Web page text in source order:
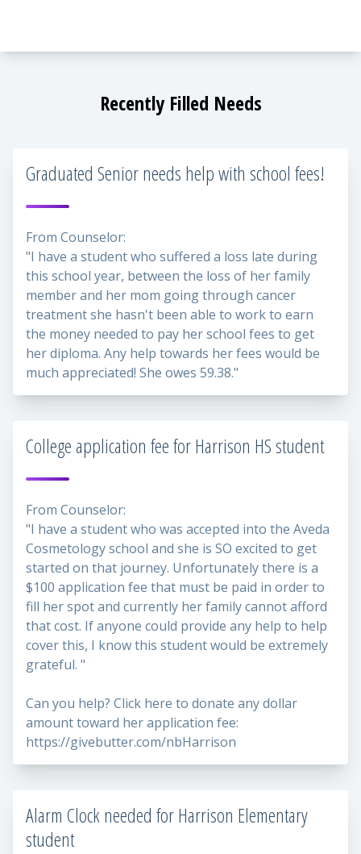
Recently Filled Needs
Graduated Senior needs help with school fees!
From Counselor:
"I have a student who suffered a loss late during
this school year, between the loss of her family
member and her mom going through cancer
treatment she hasn't been able to work to earn
the money needed to pay her school fees to get
her diploma. Any help towards her fees would be
much appreciated! She owes 59.38."
College application fee for Harrison HS student
From Counselor:
"I have a student who was accepted into the Aveda
Cosmetology school and she is SO excited to get
started on that journey. Unfortunately there is a
$100 application fee that must be paid in order to
fill her spot and currently her family cannot afford
that cost. If anyone could provide any help to help
cover this, I know this student would be extremely
grateful. "
Can you help? Click here to donate any dollar
amount toward her application fee:
https://givebutter.com/nbHarrison
Alarm Clock needed for Harrison Elementary
student